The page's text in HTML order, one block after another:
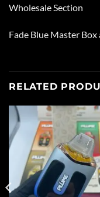
Wholesale Section
Fade Blue Master Box
RELATED